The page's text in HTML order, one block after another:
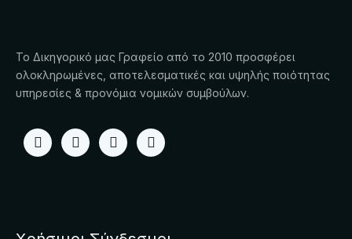
Το Δικηγορικό μας Γραφείο από το 2010 προσφέρει
ολοκληρωμένες, αποτελεσματικές και υψηλής ποιότητας
υπηρεσίες & προνόμια νομικών συμβούλων.